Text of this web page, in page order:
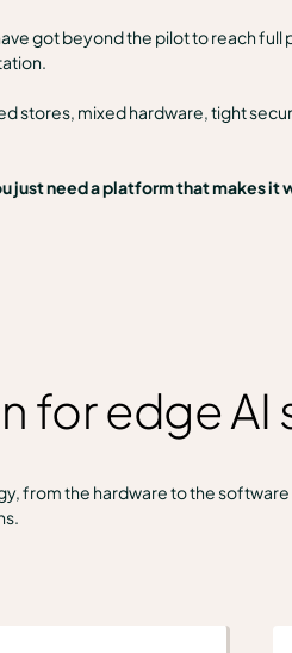
got beyond the pilot to reach
stores, mixed hardware, tight
just need a platform that makes it
for edge AI
from the hardware to the